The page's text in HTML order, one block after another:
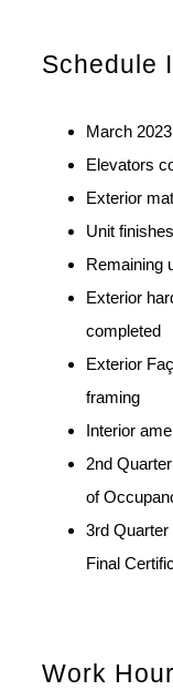
Schedule
March
Elevators
Exterior
Unit
Remaining
Exterior
completed
Exterior
framing
Interior
2nd
of
3rd
Final
Work